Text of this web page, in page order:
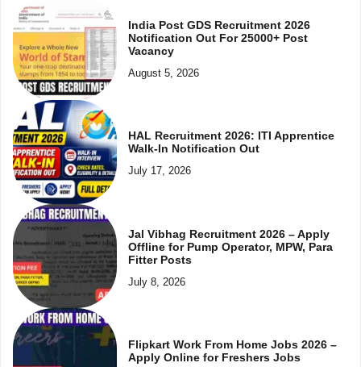
India Post GDS Recruitment 2026
Notification Out For 25000+ Post
Vacancy
August 5, 2026
HAL Recruitment 2026: ITI Apprentice
Walk-In Notification Out
July 17, 2026
Jal Vibhag Recruitment 2026 – Apply
Offline for Pump Operator, MPW, Para
Fitter Posts
July 8, 2026
Flipkart Work From Home Jobs 2026 –
Apply Online for Freshers Jobs